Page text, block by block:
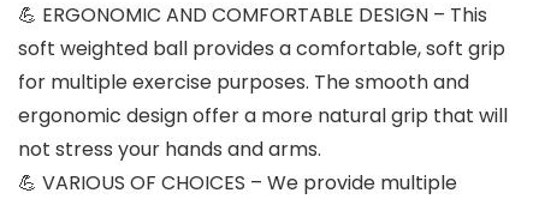
💪 ERGONOMIC AND COMFORTABLE DESIGN – This
soft weighted ball provides a comfortable, soft grip
for multiple exercise purposes. The smooth and
ergonomic design offer a more natural grip that will
not stress your hands and arms.
💪 VARIOUS OF CHOICES – We provide multiple